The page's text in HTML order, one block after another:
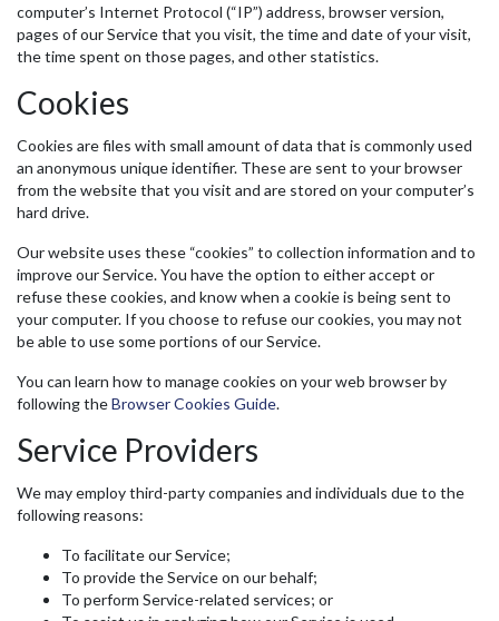
computer’s Internet Protocol (“IP”) address, browser version,
pages of our Service that you visit, the time and date of your visit,
the time spent on those pages, and other statistics.
Cookies
Cookies are files with small amount of data that is commonly used
an anonymous unique identifier. These are sent to your browser
from the website that you visit and are stored on your computer’s
hard drive.
Our website uses these “cookies” to collection information and to
improve our Service. You have the option to either accept or
refuse these cookies, and know when a cookie is being sent to
your computer. If you choose to refuse our cookies, you may not
be able to use some portions of our Service.
You can learn how to manage cookies on your web browser by
following theBrowser Cookies Guide.
Service Providers
We may employ third-party companies and individuals due to the
following reasons:
To facilitate our Service;
To provide the Service on our behalf;
To perform Service-related services; or